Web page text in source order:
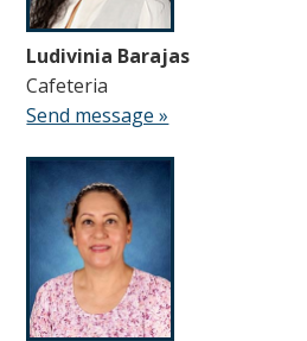
Ludivinia Barajas
Cafeteria
Send message »